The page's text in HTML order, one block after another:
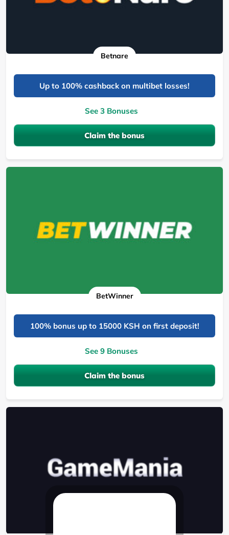
Betnare
Up to 100% cashback on multibet losses!
See 3 Bonuses
Claim the bonus
BetWinner
100% bonus up to 15000 KSH on first deposit!
See 9 Bonuses
Claim the bonus